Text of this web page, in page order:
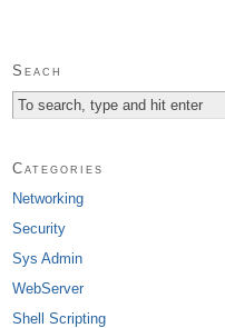
Seach
Categories
Networking
Security
Sys Admin
WebServer
Shell Scripting